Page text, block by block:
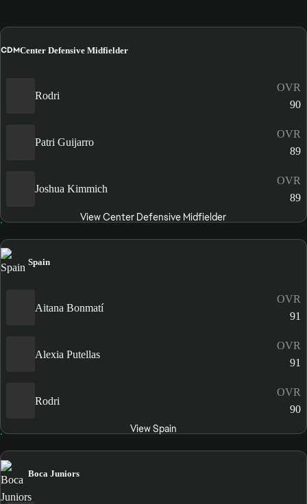
CDMCenter Defensive Midfielder
Rodri
OVR
90
Patri Guijarro
OVR
89
Joshua Kimmich
OVR
89
View Center Defensive Midfielder
Spain
Aitana Bonmatí
OVR
91
Alexia Putellas
OVR
91
Rodri
OVR
90
View Spain
Boca Juniors